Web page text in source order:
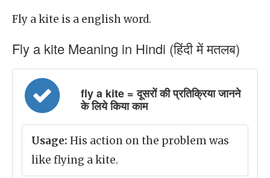
Fly a kite is a english word.
Fly a kite Meaning in Hindi (हिंदी में मतलब)
fly a kite = दूसरों की प्रतिक्रिया जानने
के लिये किया काम
Usage: His action on the problem was
like flying a kite.